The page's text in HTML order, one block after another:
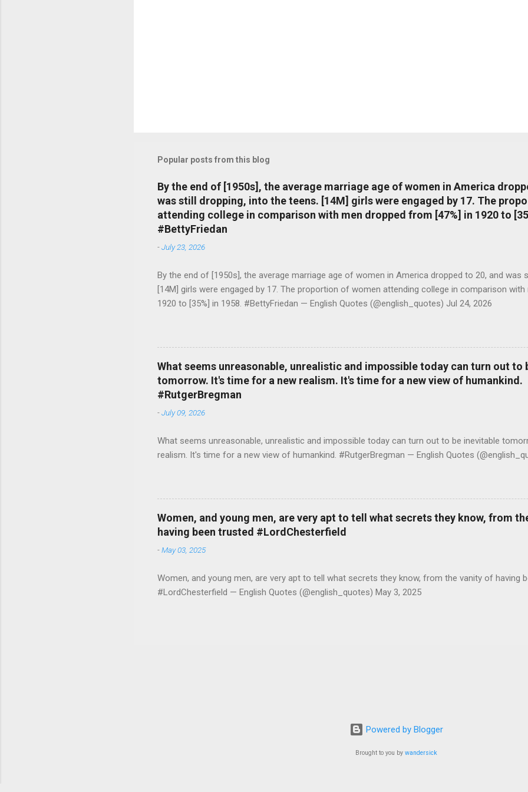
Popular posts from this blog
By the end of [1950s], the average marriage age of women in America
was still dropping, into the teens. [14M] girls were engaged by 17. The
attending college in comparison with men dropped from [47%] in 1920 to
#BettyFriedan
-July 23, 2026
By the end of [1950s], the average marriage age of women in America dropped to 20, and was
[14M] girls were engaged by 17. The proportion of women attending college in comparison
1920 to [35%] in 1958. #BettyFriedan — English Quotes (@english_quotes) Jul 24, 2026
What seems unreasonable, unrealistic and impossible today can turn out to
tomorrow. It's time for a new realism. It's time for a new view of humankind.
#RutgerBregman
-July 09, 2026
What seems unreasonable, unrealistic and impossible today can turn out to be inevitable
realism. It's time for a new view of humankind. #RutgerBregman — English Quotes
Women, and young men, are very apt to tell what secrets they know, from
having been trusted #LordChesterfield
-May 03, 2025
Women, and young men, are very apt to tell what secrets they know, from the vanity of having
#LordChesterfield — English Quotes (@english_quotes) May 3, 2025
Powered by Blogger
Brought to you by wandersick